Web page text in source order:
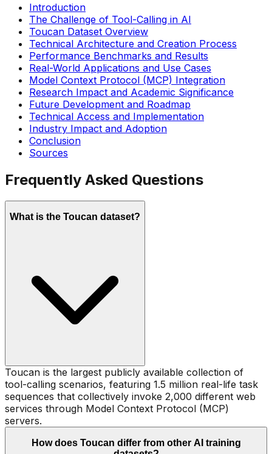
Introduction
The Challenge of Tool-Calling in AI
Toucan Dataset Overview
Technical Architecture and Creation Process
Performance Benchmarks and Results
Real-World Applications and Use Cases
Model Context Protocol (MCP) Integration
Research Impact and Academic Significance
Future Development and Roadmap
Technical Access and Implementation
Industry Impact and Adoption
Conclusion
Sources
Frequently Asked Questions
What is the Toucan dataset?
Toucan is the largest publicly available collection of
tool-calling scenarios, featuring 1.5 million real-life task
sequences that collectively invoke 2,000 different web
services through Model Context Protocol (MCP)
servers.
How does Toucan differ from other AI training